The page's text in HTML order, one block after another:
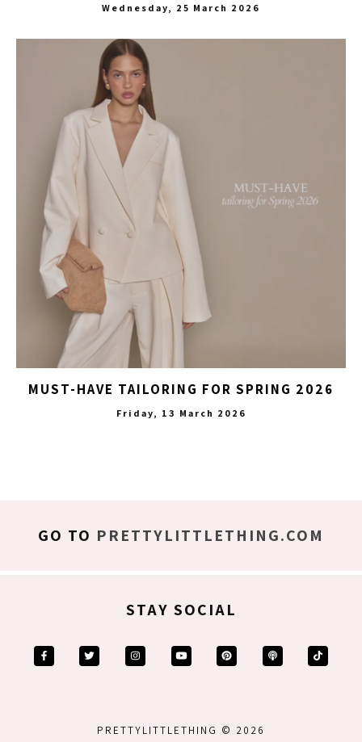
Wednesday, 25 March 2026
MUST-HAVE TAILORING FOR SPRING 2026
Friday, 13 March 2026
GO TO PRETTYLITTLETHING.COM
STAY SOCIAL
PRETTYLITTLETHING © 2026